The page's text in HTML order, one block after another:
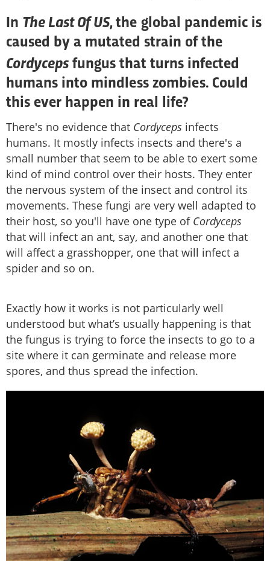
In The Last Of US, the global pandemic is
caused by a mutated strain of the
Cordyceps fungus that turns infected
humans into mindless zombies. Could
this ever happen in real life?
There's no evidence that Cordyceps infects
humans. It mostly infects insects and there's a
small number that seem to be able to exert some
kind of mind control over their hosts. They enter
the nervous system of the insect and control its
movements. These fungi are very well adapted to
their host, so you'll have one type of Cordyceps
that will infect an ant, say, and another one that
will affect a grasshopper, one that will infect a
spider and so on.
Exactly how it works is not particularly well
understood but what’s usually happening is that
the fungus is trying to force the insects to go to a
site where it can germinate and release more
spores, and thus spread the infection.